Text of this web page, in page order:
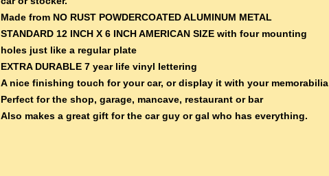
Made from NO RUST POWDERCOATED ALUMINUM METAL
STANDARD 12 INCH X 6 INCH AMERICAN SIZE with four mounting
holes just like a regular plate
EXTRA DURABLE 7 year life vinyl lettering
A nice finishing touch for your car, or display it with your memorabilia
Perfect for the shop, garage, mancave, restaurant or bar
Also makes a great gift for the car guy or gal who has everything.